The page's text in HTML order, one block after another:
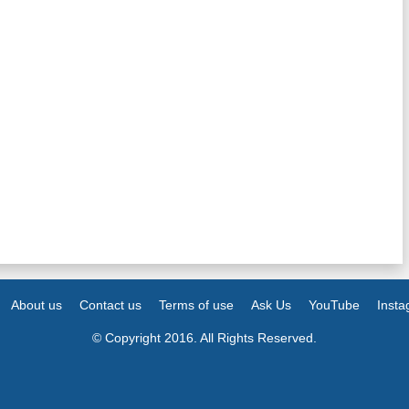
About us Contact us Terms of use Ask Us YouTube
© Copyright 2016. All Rights Reserved.